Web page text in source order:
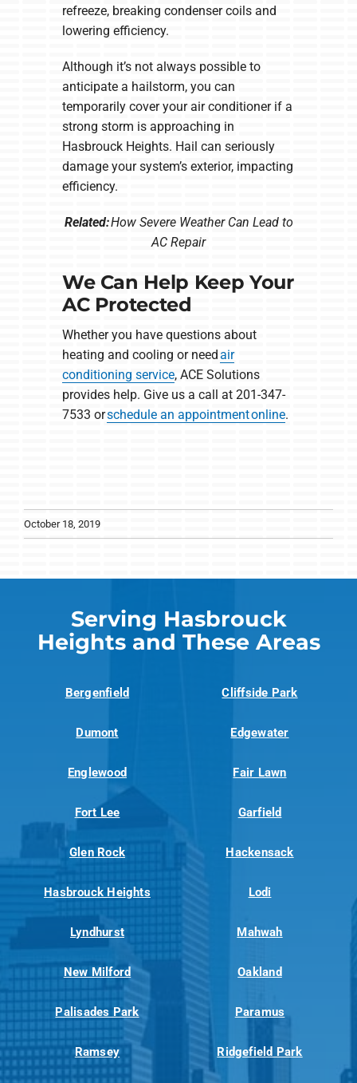
refreeze, breaking condenser coils and
lowering efficiency.
Although it’s not always possible to
anticipate a hailstorm, you can
temporarily cover your air conditioner if a
strong storm is approaching in
Hasbrouck Heights. Hail can seriously
damage your system’s exterior, impacting
efficiency.
Related:How Severe Weather Can Lead to
AC Repair
We Can Help Keep Your
AC Protected
Whether you have questions about
heating and cooling or need air
conditioning service, ACE Solutions
provides help. Give us a call at 201-347-
7533 orschedule an appointment online.
October 18, 2019
Serving Hasbrouck
Heights and These Areas
Bergenfield Cliffside Park
Dumont Edgewater
Englewood Fair Lawn
Fort Lee Garfield
Glen Rock Hackensack
Hasbrouck Heights Lodi
Lyndhurst Mahwah
New Milford Oakland
Palisades Park Paramus
Ramsey Ridgefield Park